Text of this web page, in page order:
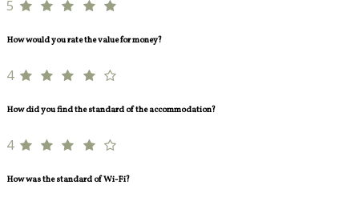
5
How would you rate the value for money?
4
How did you find the standard of the accommodation?
4
How was the standard of Wi-Fi?